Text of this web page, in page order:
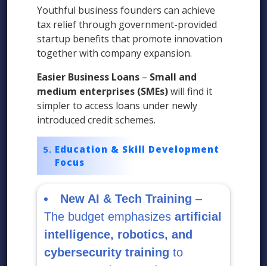
Youthful business founders can achieve
tax relief through government-provided
startup benefits that promote innovation
together with company expansion.
Easier Business Loans – Small and
medium enterprises (SMEs)will find it
simpler to access loans under newly
introduced credit schemes.
Education & Skill Development
Focus
New AI & Tech Training –
The budget emphasizesartificial
intelligence, robotics, and
cybersecurity training to